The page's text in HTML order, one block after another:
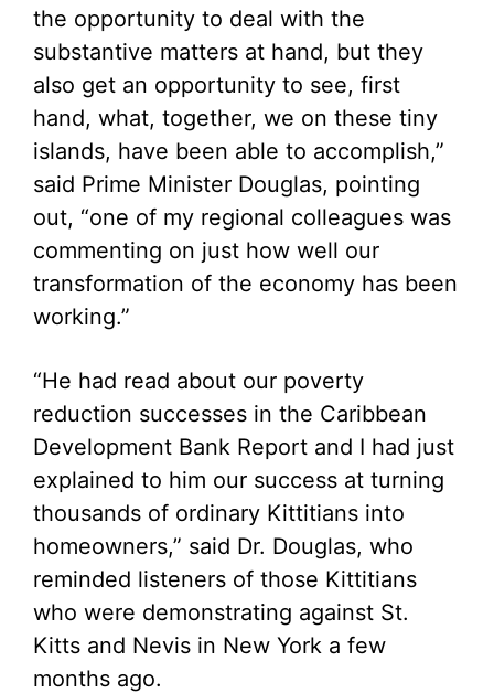
the opportunity to deal with the
substantive matters at hand, but they
also get an opportunity to see, first
hand, what, together, we on these tiny
islands, have been able to accomplish,”
said Prime Minister Douglas, pointing
out, “one of my regional colleagues was
commenting on just how well our
transformation of the economy has been
working.”
“He had read about our poverty
reduction successes in the Caribbean
Development Bank Report and I had just
explained to him our success at turning
thousands of ordinary Kittitians into
homeowners,” said Dr. Douglas, who
reminded listeners of those Kittitians
who were demonstrating against St.
Kitts and Nevis in New York a few
months ago.